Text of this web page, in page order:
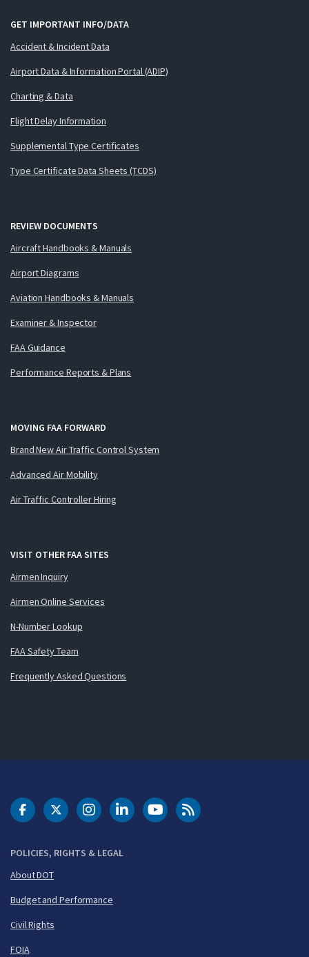
GET IMPORTANT INFO/DATA
Accident & Incident Data
Airport Data & Information Portal (ADIP)
Charting & Data
Flight Delay Information
Supplemental Type Certificates
Type Certificate Data Sheets (TCDS)
REVIEW DOCUMENTS
Aircraft Handbooks & Manuals
Airport Diagrams
Aviation Handbooks & Manuals
Examiner & Inspector
FAA Guidance
Performance Reports & Plans
MOVING FAA FORWARD
Brand New Air Traffic Control System
Advanced Air Mobility
Air Traffic Controller Hiring
VISIT OTHER FAA SITES
Airmen Inquiry
Airmen Online Services
N-Number Lookup
FAA Safety Team
Frequently Asked Questions
POLICIES, RIGHTS & LEGAL
About DOT
Budget and Performance
Civil Rights
FOIA
DOT Facebook
DOT Twitter
DOT Instagram
DOT LinkedIn
FAA YouTubeCleared for Takeoff